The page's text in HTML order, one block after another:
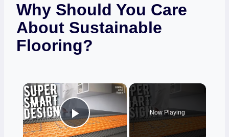
Why Should You Care
About Sustainable
Flooring?
×
Play Video
Now Playing